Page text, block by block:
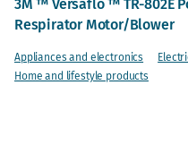
Respirator Motor/Blower
Appliances and electronics
Home and lifestyle products